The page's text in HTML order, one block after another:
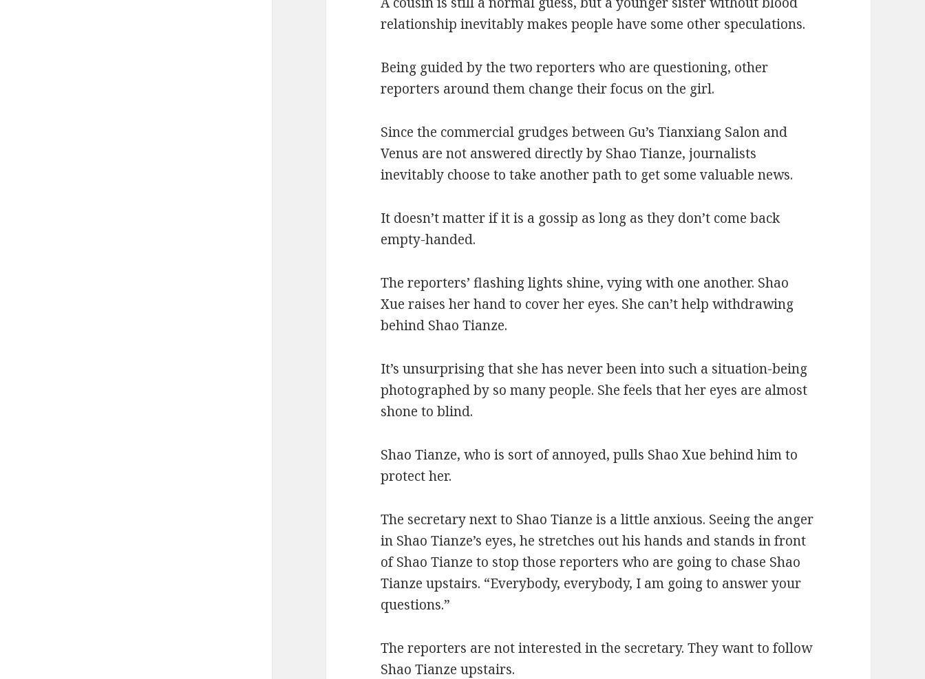
relationship inevitably makes people have some other speculations.
Being guided by the two reporters who are questioning, other
reporters around them change their focus on the girl.
Since the commercial grudges between Gu’s Tianxiang Salon and
Venus are not answered directly by Shao Tianze, journalists
inevitably choose to take another path to get some valuable news.
It doesn’t matter if it is a gossip as long as they don’t come back
empty-handed.
The reporters’ flashing lights shine, vying with one another. Shao
Xue raises her hand to cover her eyes. She can’t help withdrawing
behind Shao Tianze.
It’s unsurprising that she has never been into such a situation-being
photographed by so many people. She feels that her eyes are almost
shone to blind.
Shao Tianze, who is sort of annoyed, pulls Shao Xue behind him to
protect her.
The secretary next to Shao Tianze is a little anxious. Seeing the anger
in Shao Tianze’s eyes, he stretches out his hands and stands in front
of Shao Tianze to stop those reporters who are going to chase Shao
Tianze upstairs. “Everybody, everybody, I am going to answer your
questions.”
The reporters are not interested in the secretary. They want to follow
Shao Tianze upstairs.